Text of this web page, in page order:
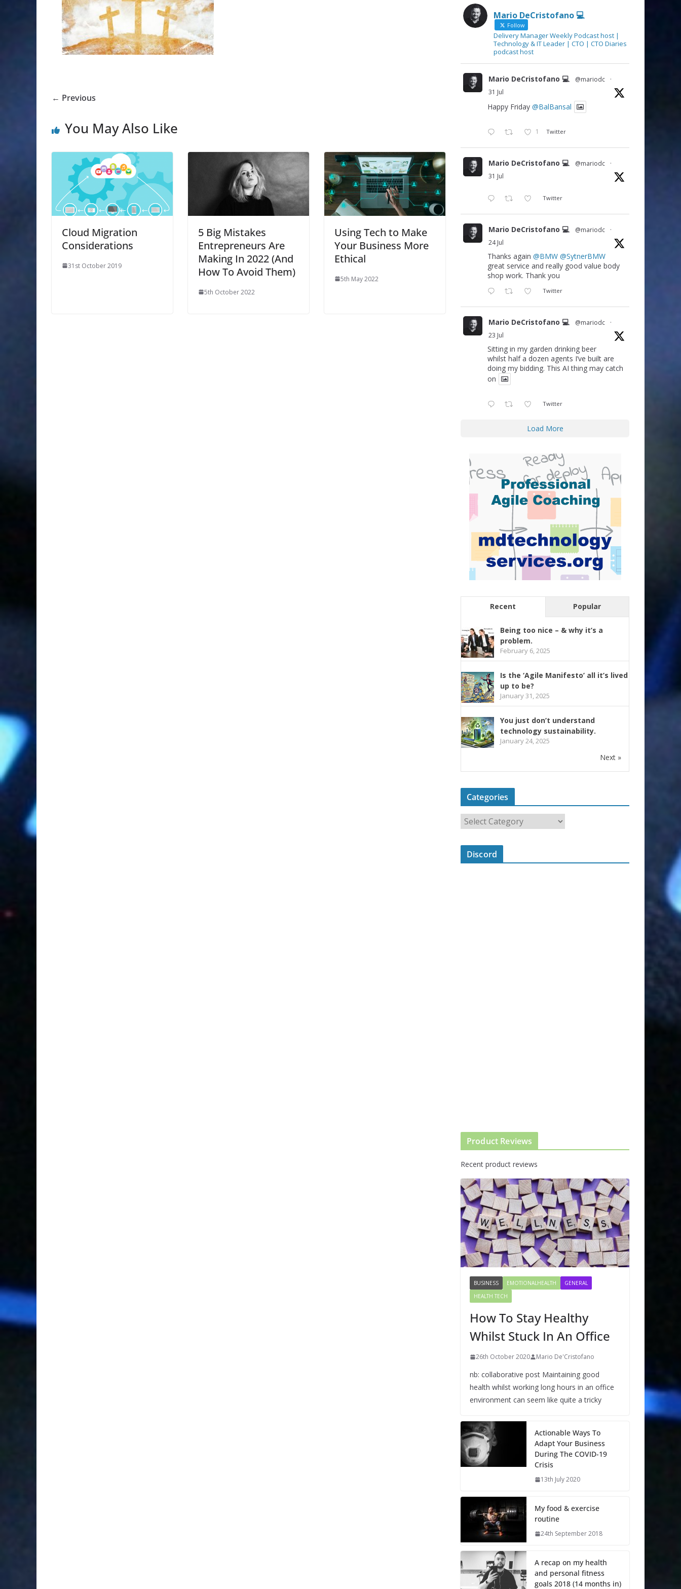
← Previous
You May Also Like
Cloud Migration
Considerations
31st October 2019
5 Big Mistakes
Entrepreneurs Are
Making In 2022 (And
How To Avoid Them)
5th October 2022
Using Tech to Make
Your Business More
Ethical
5th May 2022
Mario DeCristofano 💻
Follow
Delivery Manager Weekly Podcast host |
Technology & IT Leader | CTO | CTO Diaries
podcast host
Mario DeCristofano 💻 @mariodc
·
31 Jul
Happy Friday @BalBansal
1 Twitter
Mario DeCristofano 💻 @mariodc
·
31 Jul
Twitter
Mario DeCristofano 💻 @mariodc
·
24 Jul
Thanks again @BMW @SytnerBMW
great service and really good value body
shop work. Thank you
Twitter
Mario DeCristofano 💻 @mariodc
·
23 Jul
Sitting in my garden drinking beer
whilst half a dozen agents I’ve built are
doing my bidding. This AI thing may catch
on
Twitter
Load More
Recent Popular
Being too nice – & why it’s a
problem.
February 6, 2025
Is the ‘Agile Manifesto’ all it’s lived
up to be?
January 31, 2025
You just don’t understand
technology sustainability.
January 24, 2025
Next »
Categories
Discord
Product Reviews
Recent product reviews
BUSINESS EMOTIONALHEALTH
GENERAL
HEALTH TECH
How To Stay Healthy
Whilst Stuck In An Office
26th October 2020 Mario De'Cristofano
nb: collaborative post Maintaining good
health whilst working long hours in an office
environment can seem like quite a tricky
Actionable Ways To
Adapt Your Business
During The COVID-19
Crisis
13th July 2020
My food & exercise
routine
24th September 2018
A recap on my health
and personal fitness
goals 2018 (14 months in)